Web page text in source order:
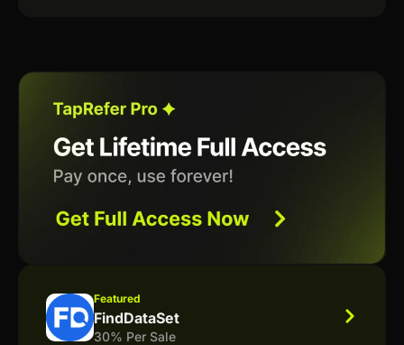
Featured
FindDataSet
30% Per Sale